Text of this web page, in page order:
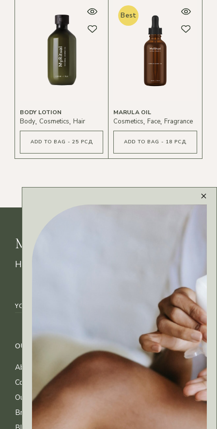
BODY LOTION
Body Cosmetics Hair
ADD TO BAG - 25 РСД
Best
MARULA OIL
Cosmetics Face Fragrance
ADD TO BAG - 18 РСД
MyRitual News
How's your skin feeling today?
OUR COMPANY
About Us
Contact Us
Our Ingredients
Brands
CUSTOMER CARE
FAQs
Shipping Info
Returns & Exchanges
Privacy & Cookies